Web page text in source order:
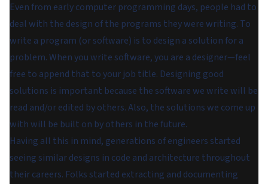
Even from early computer programming days, people had to
deal with the design of the programs they were writing. To
write a program (or software) is to design a solution for a
problem. When you write software, you are a designer—feel
free to append that to your job title. Designing good
solutions is important because the software we write will be
read and/or edited by others. Also, the solutions we come up
with will be built on by others in the future.
Having all this in mind, generations of engineers started
seeing similar designs in code and architecture throughout
their careers. Folks started extracting and documenting